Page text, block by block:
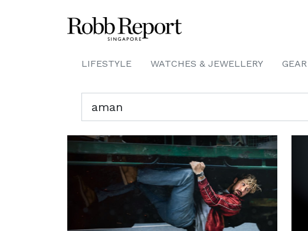
LIFESTYLE WATCHES & JEWELLERY GEAR